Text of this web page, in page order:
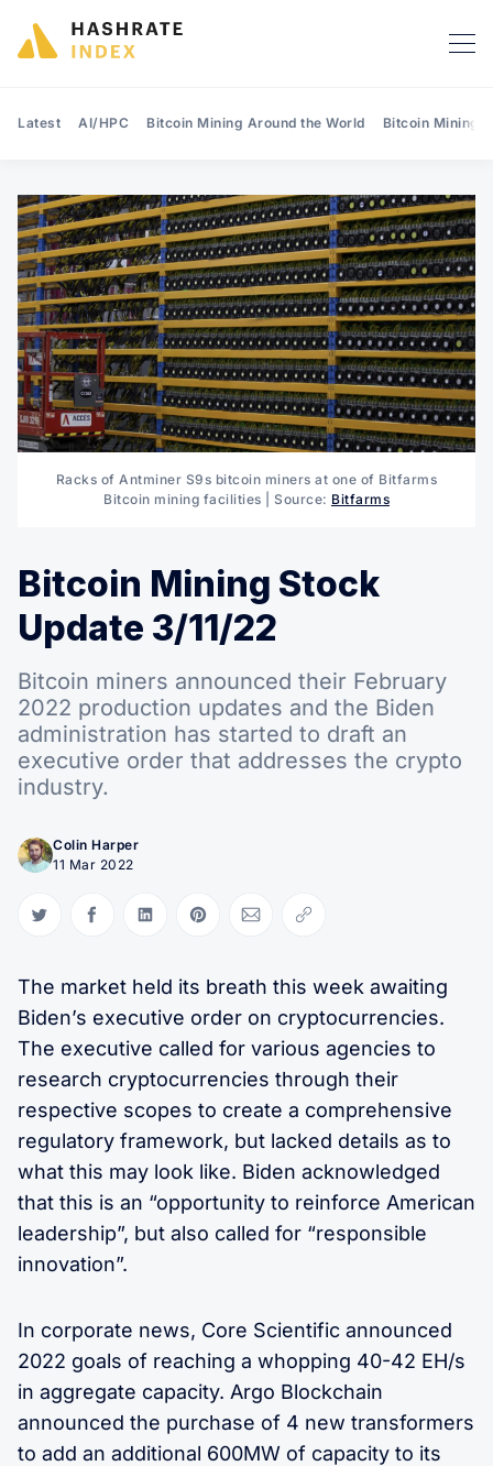
Search Hashrate Index
Latest AI/HPC Bitcoin Mining Around the World Bitcoin Mining
Racks of Antminer S9s bitcoin miners at one of Bitfarms
Bitcoin mining facilities | Source: Bitfarms
Bitcoin Mining Stock
Update 3/11/22
Bitcoin miners announced their February
2022 production updates and the Biden
administration has started to draft an
executive order that addresses the crypto
industry.
Colin Harper
11 Mar 2022
Share on Twitter
Share on Facebook
Share on LinkedIn
Share on Pinterest
Share via Email
Copy link
The market held its breath this week awaiting
Biden’s executive order on cryptocurrencies.
The executive called for various agencies to
research cryptocurrencies through their
respective scopes to create a comprehensive
regulatory framework, but lacked details as to
what this may look like. Biden acknowledged
that this is an “opportunity to reinforce American
leadership”, but also called for “responsible
innovation”.
In corporate news, Core Scientific announced
2022 goals of reaching a whopping 40-42 EH/s
in aggregate capacity. Argo Blockchain
announced the purchase of 4 new transformers
to add an additional 600MW of capacity to its